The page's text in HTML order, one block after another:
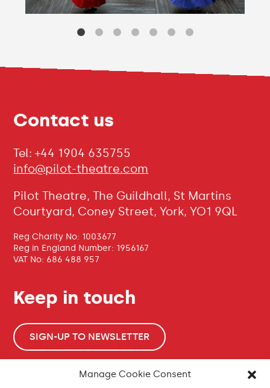
Manage Cookie Consent
Contact us
Tel: +44 1904 635755
info@pilot-theatre.com
Pilot Theatre, The Guildhall, St Martins
Courtyard, Coney Street, York, YO1 9QL
Reg Charity No: 1003677
Reg in England Number: 1956167
VAT No: 686 488 957
Keep in touch
SIGN-UP TO NEWSLETTER